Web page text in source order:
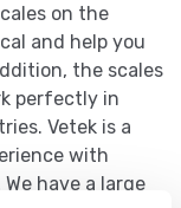
on the
and help you
the scales
perfectly in
Vetek is a
with
have a large